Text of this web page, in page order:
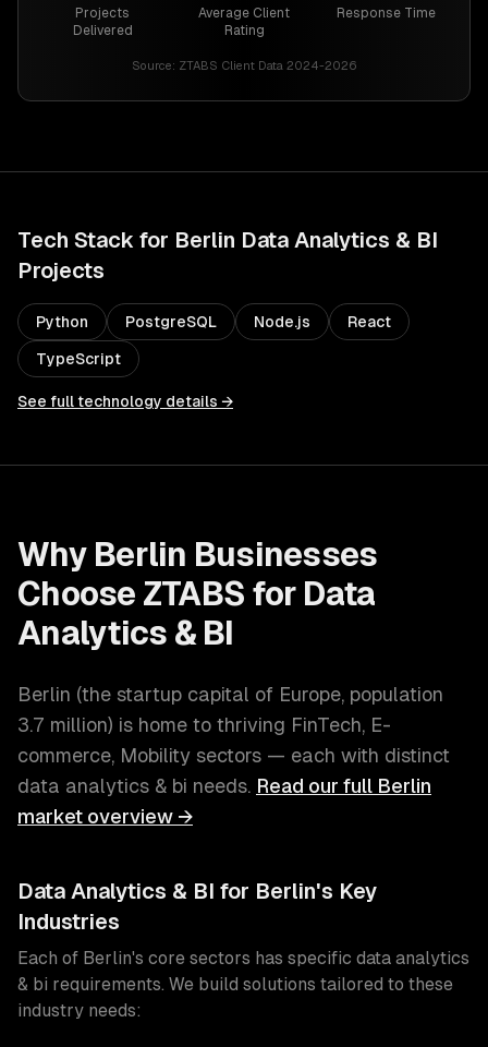
Projects
Delivered
Average Client
Rating
Response Time
Source: ZTABS Client Data 2024-2026
Tech Stack for Berlin Data Analytics & BI
Projects
Python PostgreSQL Node.js React
TypeScript
See full technology details →
Why Berlin Businesses
Choose ZTABS for Data
Analytics & BI
Berlin (the startup capital of Europe, population
3.7 million) is home to thriving FinTech, E-
commerce, Mobility sectors — each with distinct
data analytics & bi needs. Read our full Berlin
market overview →
Data Analytics & BI for Berlin's Key
Industries
Each of Berlin's core sectors has specific data analytics
& bi requirements. We build solutions tailored to these
industry needs: